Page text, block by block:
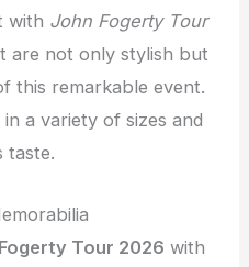
with John Fogerty Tour
are not only stylish but
this remarkable event.
a variety of sizes and
taste.
Tour 2026 with